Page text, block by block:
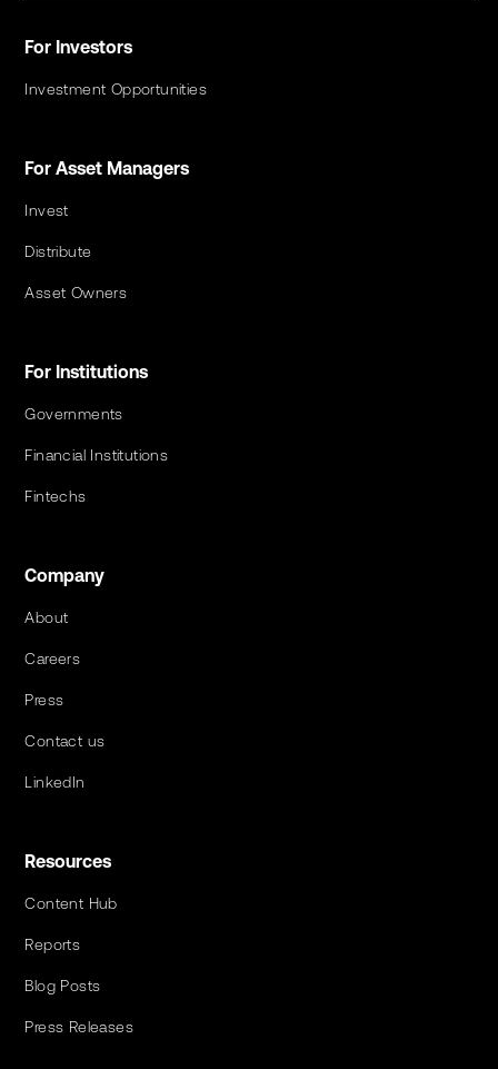
For Investors
Investment Opportunities
For Asset Managers
Invest
Distribute
Asset Owners
For Institutions
Governments
Financial Institutions
Fintechs
Company
About
Careers
Press
Contact us
LinkedIn
Resources
Content Hub
Reports
Blog Posts
Press Releases